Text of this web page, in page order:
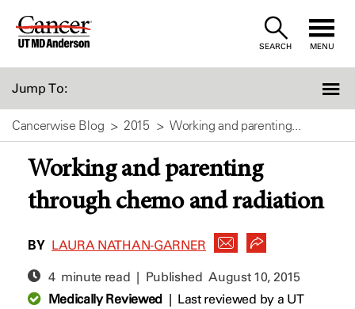
Skip
SEARCH MENU
Jump To:
Cancerwise Blog 2015 Working and parenting...
Working and parenting
through chemo and radiation
BY LAURA NATHAN-GARNER
4 minute read | PublishedAugust 10, 2015
Medically Reviewed| Last reviewed by a UT